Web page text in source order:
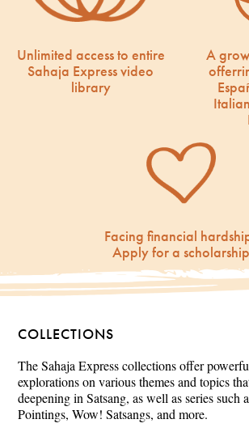
Unlimited access to entire
Sahaja Express video
library
A
Facing financial
Apply for a scholarship
COLLECTIONS
The Sahaja Express collections offer
explorations on various themes and topics
deepening in Satsang, as well as series such
Pointings, Wow! Satsangs, and more.